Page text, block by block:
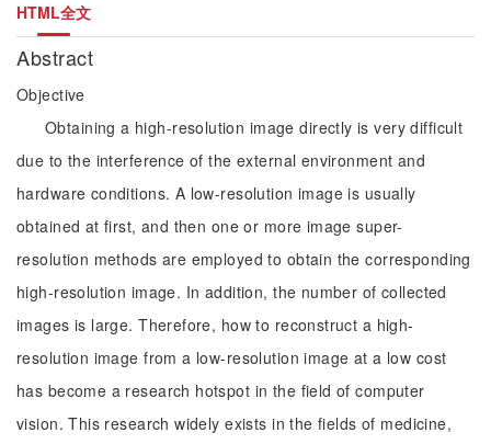
HTML全文
Abstract
Objective
Obtaining a high-resolution image directly is very difficult
due to the interference of the external environment and
hardware conditions. A low-resolution image is usually
obtained at first, and then one or more image super-
resolution methods are employed to obtain the corresponding
high-resolution image. In addition, the number of collected
images is large. Therefore, how to reconstruct a high-
resolution image from a low-resolution image at a low cost
has become a research hotspot in the field of computer
vision. This research widely exists in the fields of medicine,